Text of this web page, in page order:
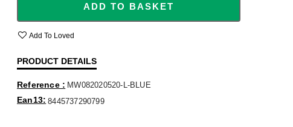
ADD TO BASKET
Add To Loved
PRODUCT DETAILS
Reference MW082020520-L-BLUE
Ean13 8445737290799